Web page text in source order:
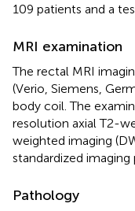
109 patients and a
MRI examination
The rectal MRI
(Verio, Siemens,
body coil. The
resolution axial T2-
weighted imaging
standardized
Pathology